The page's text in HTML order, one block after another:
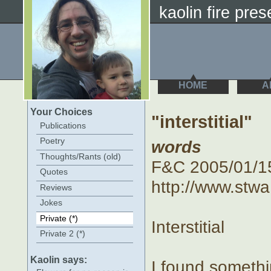
kaolin fire
HOME
Your Choices
Publications
Poetry
Thoughts/Rants (old)
Quotes
Reviews
Jokes
Private (*)
Private 2 (*)
Kaolin says:
"interstitial"
words
F&C 2005/01/
http://
Interstitial
I found